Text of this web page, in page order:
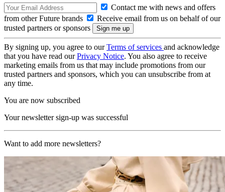
Contact me with news and offers
from other Future brands
Receive email from us on behalf of our
trusted partners or sponsors
By signing up, you agree to ourTerms of services and acknowledge
that you have read ourPrivacy Notice. You also agree to receive
marketing emails from us that may include promotions from our
trusted partners and sponsors, which you can unsubscribe from at
any time.
You are now subscribed
Your newsletter sign-up was successful
Want to add more newsletters?